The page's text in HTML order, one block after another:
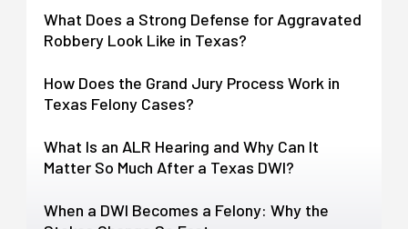
What Does a Strong Defense for Aggravated
Robbery Look Like in Texas?
How Does the Grand Jury Process Work in
Texas Felony Cases?
What Is an ALR Hearing and Why Can It
Matter So Much After a Texas DWI?
When a DWI Becomes a Felony: Why the